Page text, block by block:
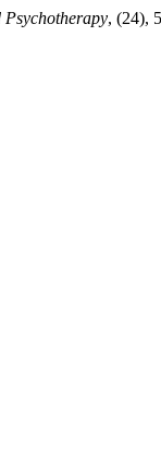
, (24),